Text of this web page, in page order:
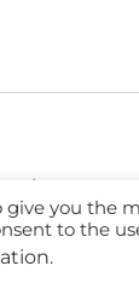
Inc.
give you the
to the
.